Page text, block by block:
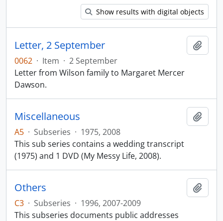
Show results with digital objects
Letter, 2 September
0062 · Item · 2 September
Letter from Wilson family to Margaret Mercer
Dawson.
Miscellaneous
A5 · Subseries · 1975, 2008
This sub series contains a wedding transcript
(1975) and 1 DVD (My Messy Life, 2008).
Others
C3 · Subseries · 1996, 2007-2009
This subseries documents public addresses